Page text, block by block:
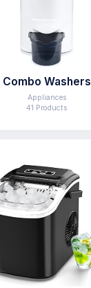
Combo Washers
Appliances
41 Products